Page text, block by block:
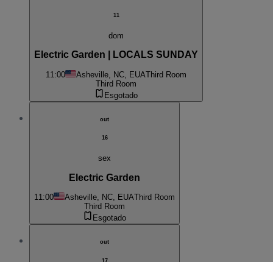
11
dom
Electric Garden | LOCALS SUNDAY
11:00 Asheville, NC, EUAThird Room
Third Room
Esgotado
out
16
sex
Electric Garden
11:00 Asheville, NC, EUAThird Room
Third Room
Esgotado
out
17